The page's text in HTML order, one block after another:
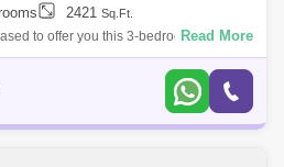
2421 Sq.Ft.
to offer you this 3-bedroom 2 year
property offers an open-plan living
Read More